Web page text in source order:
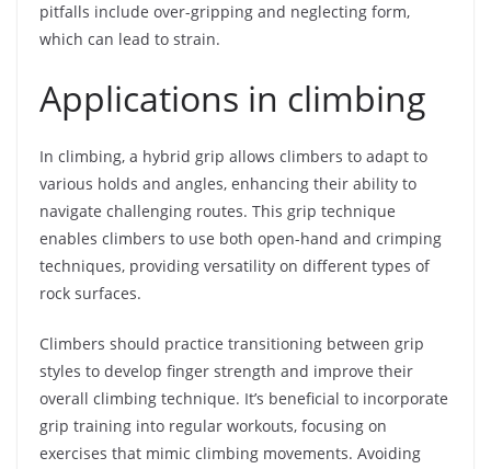
pitfalls include over-gripping and neglecting form,
which can lead to strain.
Applications in climbing
In climbing, a hybrid grip allows climbers to adapt to
various holds and angles, enhancing their ability to
navigate challenging routes. This grip technique
enables climbers to use both open-hand and crimping
techniques, providing versatility on different types of
rock surfaces.
Climbers should practice transitioning between grip
styles to develop finger strength and improve their
overall climbing technique. It’s beneficial to incorporate
grip training into regular workouts, focusing on
exercises that mimic climbing movements. Avoiding